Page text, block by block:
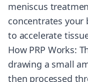
meniscus
concentrates your
to accelerate
How PRP Works:
drawing a small
then processed